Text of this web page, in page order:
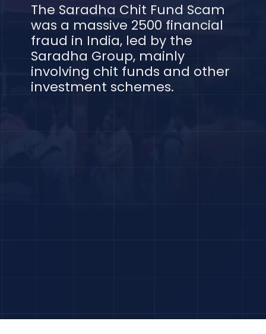
The Saradha Chit Fund Scam
was a massive 2500 financial
fraud in India, led by the
Saradha Group, mainly
involving chit funds and other
investment schemes.